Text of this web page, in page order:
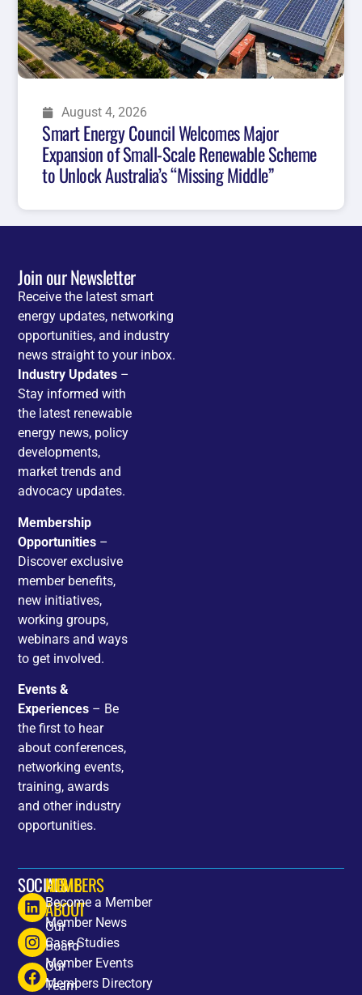
August 4, 2026
Smart Energy Council Welcomes Major
Expansion of Small-Scale Renewable Scheme
to Unlock Australia’s “Missing Middle”
Join our Newsletter
Receive the latest smart
energy updates, networking
opportunities, and industry
news straight to your inbox.
Industry Updates –
Stay informed with
the latest renewable
energy news, policy
developments,
market trends and
advocacy updates.
Membership
Opportunities –
Discover exclusive
member benefits,
new initiatives,
working groups,
webinars and ways
to get involved.
Events &
Experiences – Be
the first to hear
about conferences,
networking events,
training, awards
and other industry
opportunities.
SOCIALS
HOME
ABOUT
Our
Board
Our
Team
MEMBERS
Become a Member
Member News
Case Studies
Member Events
Members Directory